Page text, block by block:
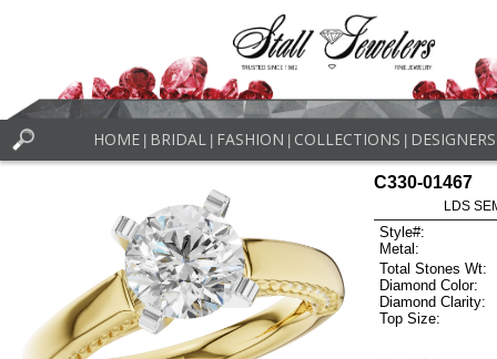
HOME BRIDAL FASHION COLLECTIONS DESIGNERS
C330-01467
LDS
Style#:
Metal:
Total Stones Wt:
Diamond Color:
Diamond Clarity:
Top Size: